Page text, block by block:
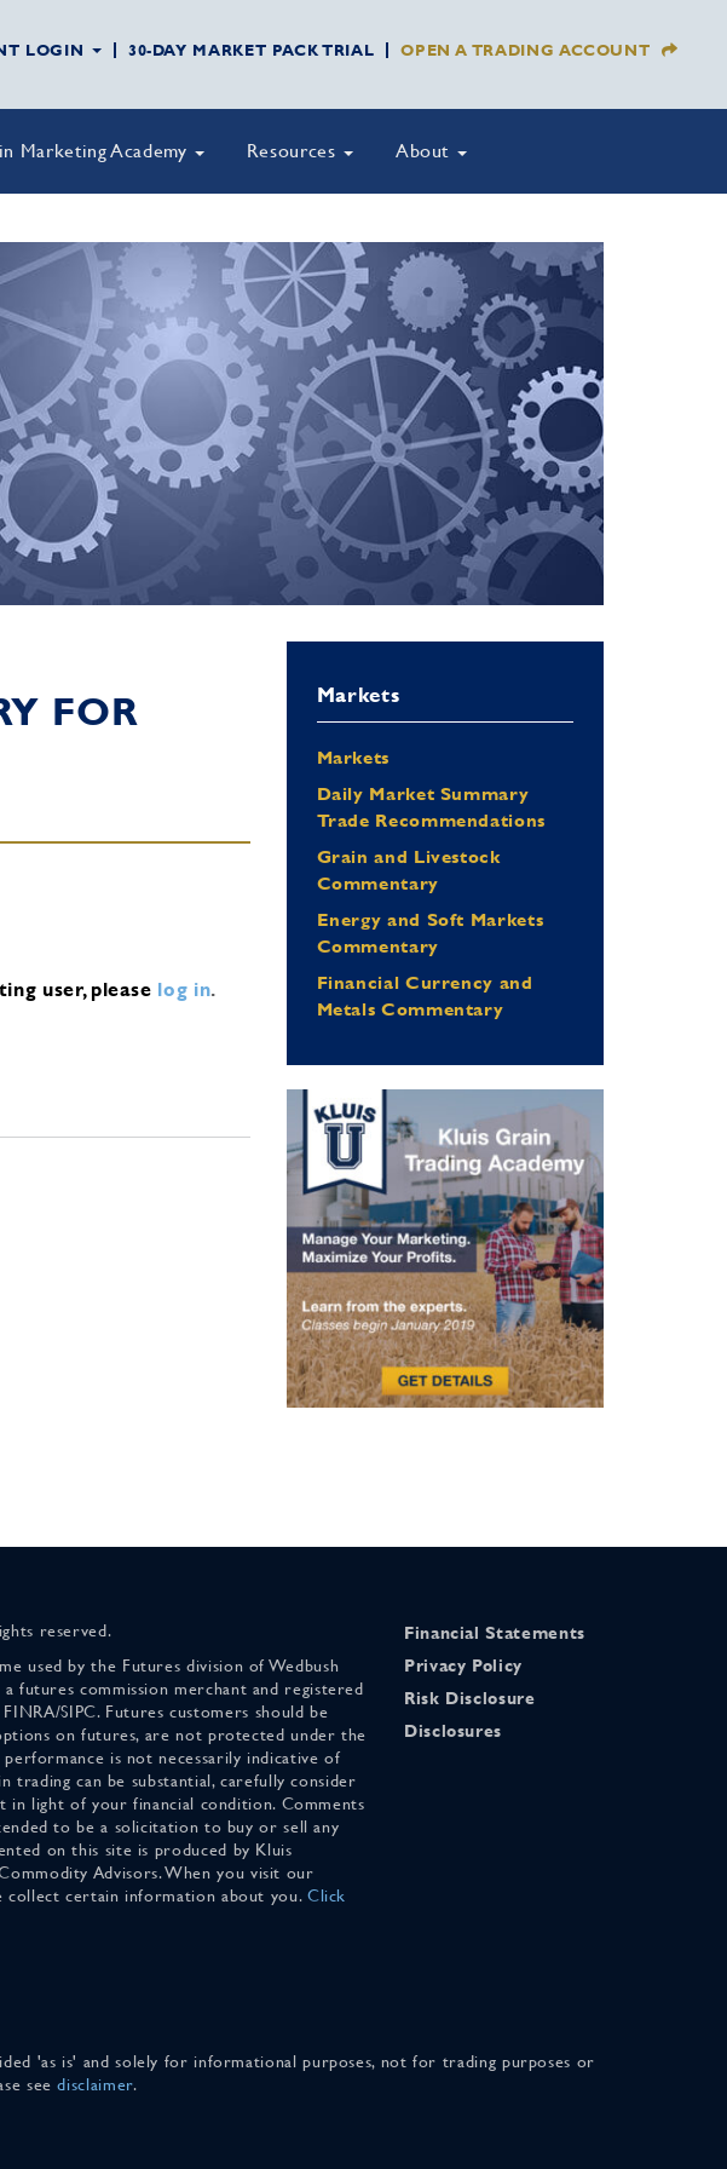
LOGIN 30-DAY MARKET PACK TRIAL OPEN A TRADING ACCOUNT
Marketing Academy Resources About
FOR
user, please log in.
Markets
Markets
Daily Market Summary
Trade Recommendations
Grain and Livestock
Commentary
Energy and Soft Markets
Commentary
Financial Currency and
Metals Commentary
reserved.
used by the Futures division of Wedbush
futures commission merchant and registered
SIPC. Futures customers should be
on futures, are not protected under the
is not necessarily indicative of
trading can be substantial, carefully consider
in light of your financial condition. Comments
to be a solicitation to buy or sell any
on this site is produced by Kluis
Advisors. When you visit our
collect certain information about you. Click
Financial Statements
Privacy Policy
Risk Disclosure
Disclosures
'as is' and solely for informational purposes, not for trading purposes or
seedisclaimer.